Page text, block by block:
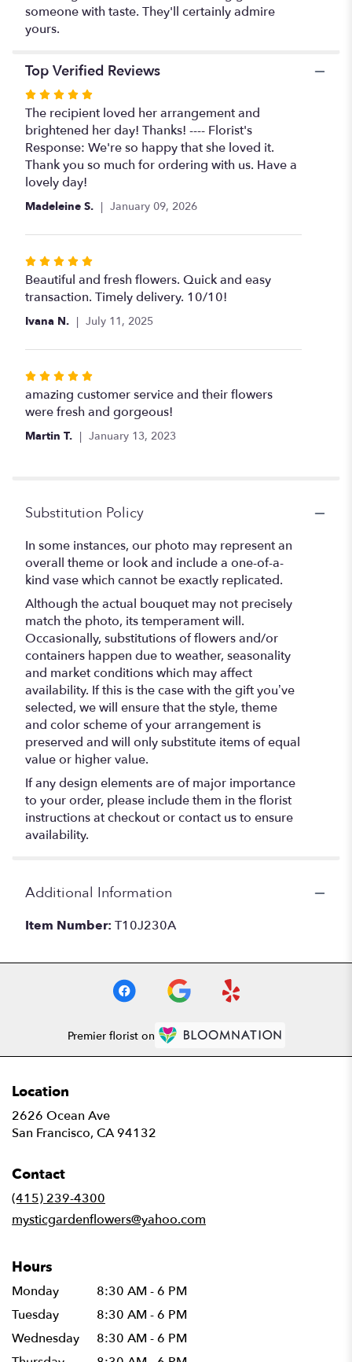
someone with taste. They'll certainly admire
yours.
Top Verified Reviews
Rated
5
out
of
5
stars
The recipient loved her arrangement and
brightened her day! Thanks! ---- Florist's
Response: We're so happy that she loved it.
Thank you so much for ordering with us. Have a
lovely day!
Madeleine S. January 09, 2026
Rated
5
out
of
stars
Beautiful and fresh flowers. Quick and easy
transaction. Timely delivery. 10/10!
Ivana N. July 11, 2025
Rated
5
out
of
amazing customer service and their flowers
were fresh and gorgeous!
Martin T. January 13, 2023
Substitution Policy
In some instances, our photo may represent an
overall theme or look and include a one-of-a-
kind vase which cannot be exactly replicated.
Although the actual bouquet may not precisely
match the photo, its temperament will.
Occasionally, substitutions of flowers and/or
containers happen due to weather, seasonality
and market conditions which may affect
availability. If this is the case with the gift you’ve
selected, we will ensure that the style, theme
and color scheme of your arrangement is
preserved and will only substitute items of equal
value or higher value.
If any design elements are of major importance
to your order, please include them in the florist
instructions at checkout or contact us to ensure
availability.
Additional Information
Item Number: T10J230A
Premier florist on
Location
2626 Ocean Ave
San Francisco, CA 94132
Contact
(415) 239-4300
mysticgardenflowers@yahoo.com
Hours
Monday
8:30 AM - 6 PM
Tuesday
8:30 AM - 6 PM
Wednesday
8:30 AM - 6 PM